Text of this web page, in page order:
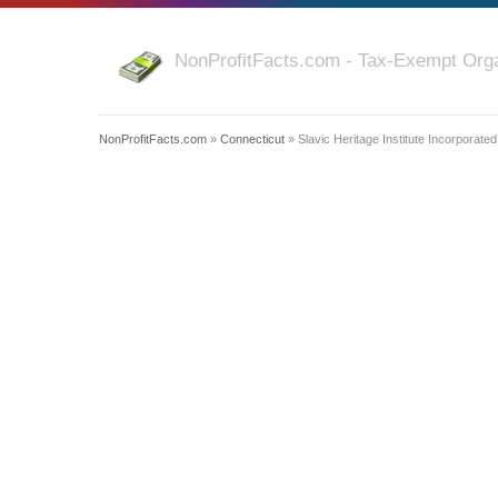
NonProfitFacts.com - Tax-Exempt
NonProfitFacts.com » Connecticut » Slavic Heritage Institute Incorporated